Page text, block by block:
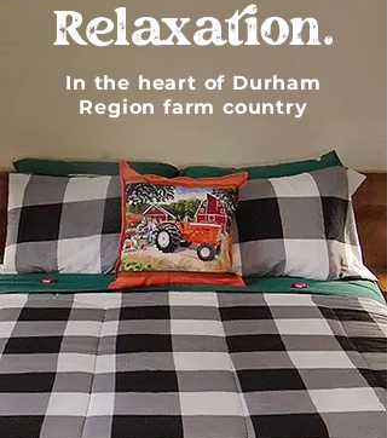
Relaxation.
In the heart of Durham
Region farm country